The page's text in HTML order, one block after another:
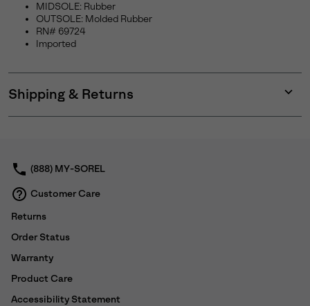
MIDSOLE: Rubber
OUTSOLE: Molded Rubber
RN# 69724
Imported
Shipping & Returns
or
(888) MY-SOREL
Customer Care
Returns
Order Status
Warranty
Product Care
Accessibility Statement